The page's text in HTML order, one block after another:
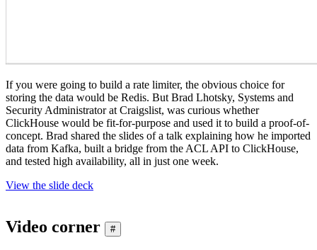
If you were going to build a rate limiter, the obvious choice for
storing the data would be Redis. But Brad Lhotsky, Systems and
Security Administrator at Craigslist, was curious whether
ClickHouse would be fit-for-purpose and used it to build a proof-of-
concept. Brad shared the slides of a talk explaining how he imported
data from Kafka, built a bridge from the ACL API to ClickHouse,
and tested high availability, all in just one week.
View the slide deck
Video corner #